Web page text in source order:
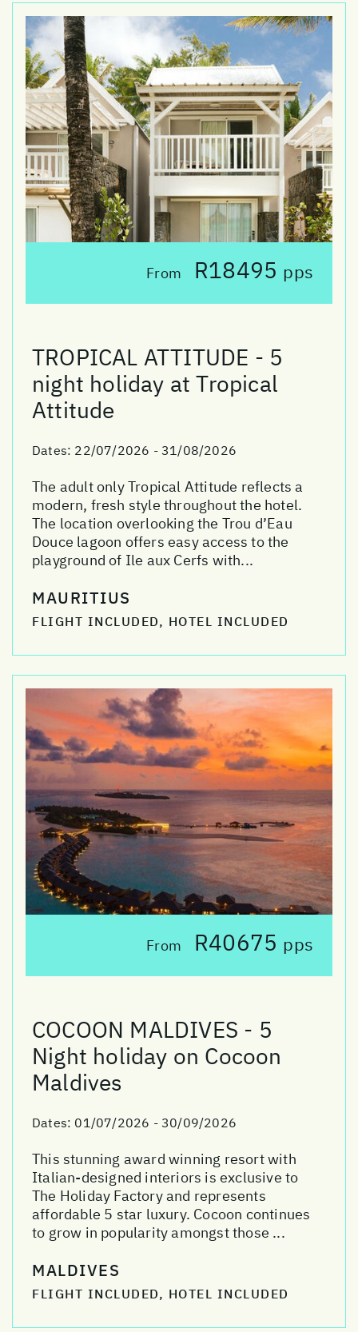
From R18495 pps
TROPICAL ATTITUDE - 5
night holiday at Tropical
Attitude
Dates: 22/07/2026 - 31/08/2026
The adult only Tropical Attitude reflects a
modern, fresh style throughout the hotel.
The location overlooking the Trou d’Eau
Douce lagoon offers easy access to the
playground of Ile aux Cerfs with...
MAURITIUS
FLIGHT INCLUDED, HOTEL INCLUDED
From R40675 pps
COCOON MALDIVES - 5
Night holiday on Cocoon
Maldives
Dates: 01/07/2026 - 30/09/2026
This stunning award winning resort with
Italian-designed interiors is exclusive to
The Holiday Factory and represents
affordable 5 star luxury. Cocoon continues
to grow in popularity amongst those ...
MALDIVES
FLIGHT INCLUDED, HOTEL INCLUDED